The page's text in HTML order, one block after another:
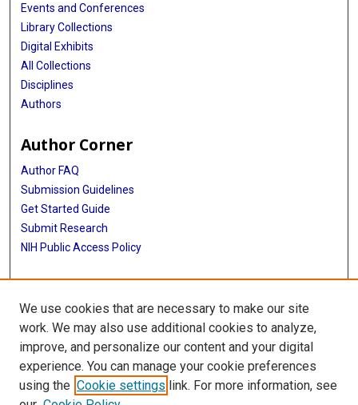
Events and Conferences
Library Collections
Digital Exhibits
All Collections
Disciplines
Authors
Author Corner
Author FAQ
Submission Guidelines
Get Started Guide
Submit Research
NIH Public Access Policy
More Info
UTHealth Houston GSBS
Library
Texas Medical Center Library
McGovern Historical Center
We use cookies that are necessary to make our site
work. We may also use additional cookies to analyze,
improve, and personalize our content and your digital
experience. You can manage your cookie preferences
using the Cookie settings link. For more information, see